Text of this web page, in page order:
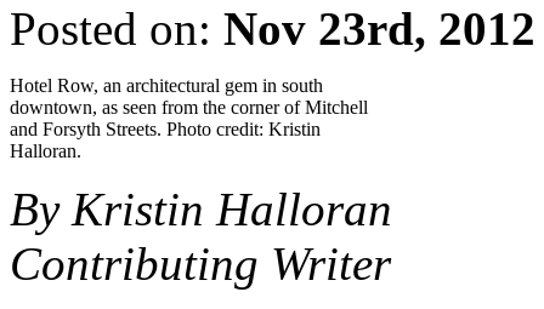
Posted on: Nov 23rd, 2012
Hotel Row, an architectural gem in south
downtown, as seen from the corner of Mitchell
and Forsyth Streets. Photo credit: Kristin
Halloran.
By Kristin Halloran
Contributing Writer